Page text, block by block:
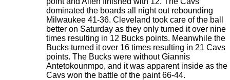
dominated the boards all night out rebounding
Milwaukee 41-36. Cleveland took care of the ball
better on Saturday as they only turned it over nine
times resulting in 12 Bucks points. Meanwhile the
Bucks turned it over 16 times resulting in 21 Cavs
points. The Bucks were without Giannis
Antetokounmpo, and it was apparent inside as the
Cavs won the battle of the paint 66-44.